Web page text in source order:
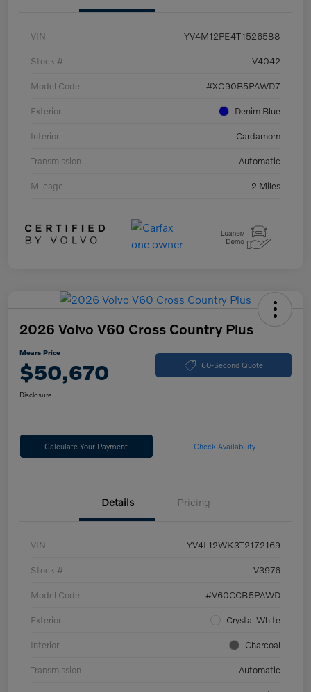
VIN YV4M12PE4T1526588
Stock # V4042
Model Code #XC90B5PAWD7
Exterior Denim Blue
Interior Cardamom
Transmission Automatic
Mileage 2 Miles
2026 Volvo V60 Cross Country Plus
Mears Price
$50,670 60-Second Quote
Disclosure
Calculate Your Payment Check Availability
Details Pricing
VIN YV4L12WK3T2172169
Stock # V3976
Model Code #V60CCB5PAWD
Exterior Crystal White
Interior Charcoal
Transmission Automatic